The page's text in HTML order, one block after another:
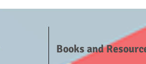
Books and